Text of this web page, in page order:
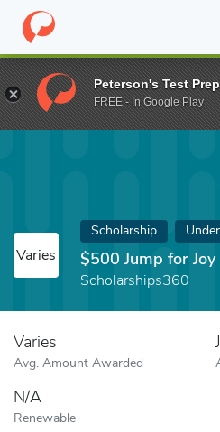
Home Fund $500 Jump for Joy
Varies
Scholarship
$500 Jump for
Scholarships360
Varies
Avg. Amount Awarded
N/A
Renewable
Peterson's Test Prep
FREE - In Google Play